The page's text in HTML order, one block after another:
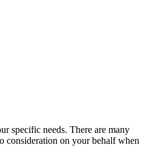
specific needs. There are many
consideration on your behalf when